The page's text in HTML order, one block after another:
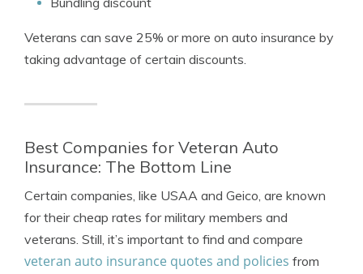
Veterans can save 25% or more on auto insurance by
taking advantage of certain discounts.
Best Companies for Veteran Auto
Insurance: The Bottom Line
Certain companies, like USAA and Geico, are known
for their cheap rates for military members and
veterans. Still, it’s important to find and compare
veteran auto insurance quotes and policies from